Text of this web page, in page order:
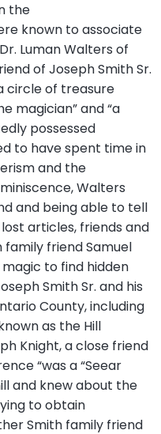
the
known to associate
Luman Walters of
of Joseph Smith Sr.
circle of treasure
magician” and “a
possessed
to have spent time in
and the
Walters
and being able to tell
articles, friends and
family friend Samuel
to find hidden
Smith Sr. and his
County, including
as the Hill
Knight, a close friend
“was a “Seear
and knew about the
to obtain
Smith family friend